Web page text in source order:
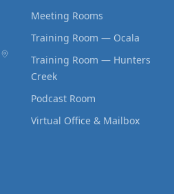
Meeting Rooms
Training Room — Ocala
Training Room — Hunters
Creek
Podcast Room
Virtual Office & Mailbox